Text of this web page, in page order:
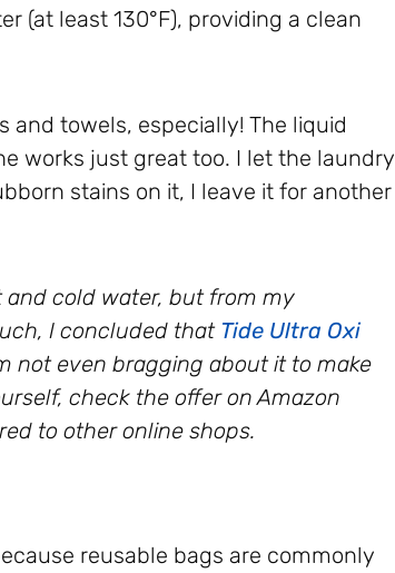
(at least 130°F), providing a clean
and towels, especially! The liquid
works just great too. I let the laundry
stains on it, I leave it for another
cold water, but from my
I concluded that Tide Ultra Oxi
not even bragging about it to make
check the offer on Amazon
to other online shops.
reusable bags are commonly